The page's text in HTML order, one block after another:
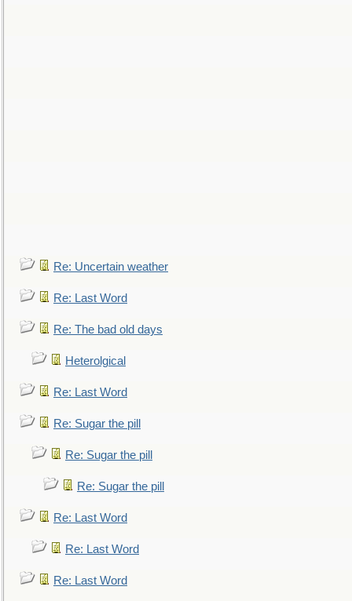
Re: Uncertain weather
Re: Last Word
Re: The bad old days
Heterolgical
Re: Last Word
Re: Sugar the pill
Re: Sugar the pill
Re: Sugar the pill
Re: Last Word
Re: Last Word
Re: Last Word